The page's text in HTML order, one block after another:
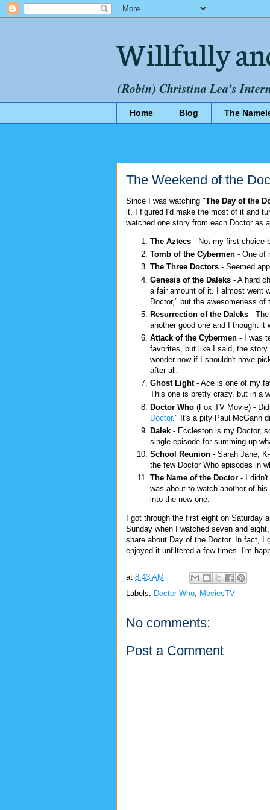
Willfully
(Robin) Christina Lea's
Home Blog The
The Weekend of the
Since I was watching "The Day of the
it, I figured I'd make the most of it and
watched one story from each Doctor as
The Aztecs - Not my first choice
Tomb of the Cybermen - One of
The Three Doctors - Seemed
Genesis of the Daleks - A hard
a fair amount of it. I almost went
Doctor," but the awesomeness of
Resurrection of the Daleks -
another good one and I thought it
Attack of the Cybermen - I was
favorites, but like I said, the story
wonder now if I shouldn't have
after all.
Ghost Light- Ace is one of my
This one is pretty crazy, but in a
Doctor Who (Fox TV Movie) -
Doctor." It's a pity Paul McGann
Dalek - Eccleston is my Doctor,
single episode for summing up
School Reunion - Sarah Jane,
the few Doctor Who episodes in
The Name of the Doctor - I didn't
was about to watch another of
into the new one.
I got through the first eight on
Sunday when I watched seven and
share about Day of the Doctor. In fact, I
enjoyed it unfiltered a few times. I'm
at 8:43 AM
Labels: Doctor Who, MoviesTV
No comments:
Post a Comment